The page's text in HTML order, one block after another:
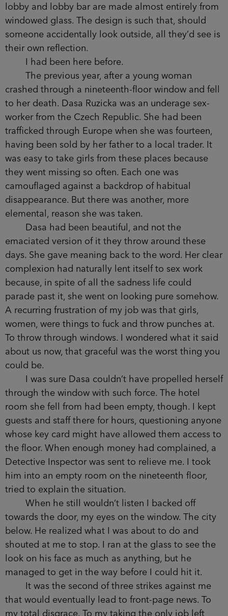
Beetham Tower is shared by a Hilton hotel,
residential apartments and, right at the top,
bespoke penthouse suites.
Although the structure itself is streamlined,
the four-storey annexe at its base is much
broader. It has to be, containing as it does a
ballroom, swimming pool, and the smiling sons
and daughters of the top 2 per cent. The walls of
the lobby and lobby bar are made almost entirely
from windowed glass. The design is such that,
should someone accidentally look outside, all
they’d see is their own reflection.
I had been here before.
The previous year, after a young woman
crashed through a nineteenth-floor window and
fell to her death. Dasa Ruzicka was an underage
sex-worker from the Czech Republic. She had
been trafficked through Europe when she was
fourteen, having been sold by her father to a local
trader. It was easy to take girls from these places
because they went missing so often. Each one
was camouflaged against a backdrop of habitual
disappearance. But there was another, more
elemental, reason she was taken.
Dasa had been beautiful, and not the
emaciated version of it they throw around these
days. She gave meaning back to the word. Her
clear complexion had naturally lent itself to sex
work because, in spite of all the sadness life could
parade past it, she went on looking pure
somehow. A recurring frustration of my job was
that girls, women, were things to fuck and throw
punches at. To throw through windows. I
wondered what it said about us now, that graceful
was the worst thing you could be.
I was sure Dasa couldn’t have propelled
herself through the window with such force. The
hotel room she fell from had been empty, though.
I kept guests and staff there for hours, questioning
anyone whose key card might have allowed them
access to the floor. When enough money had
complained, a Detective Inspector was sent to
relieve me. I took him into an empty room on the
nineteenth floor, tried to explain the situation.
When he still wouldn’t listen I backed off